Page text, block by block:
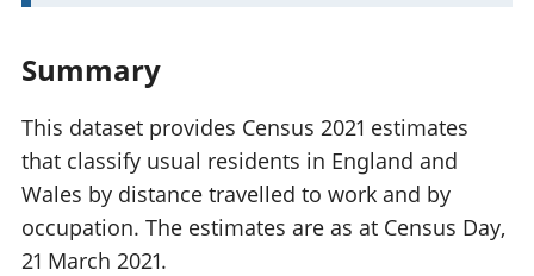
o
m
a
t
i
o
n
t
i
n
f
o
Summary
This dataset provides Census 2021 estimates
that classify usual residents in England and
Wales by distance travelled to work and by
occupation. The estimates are as at Census Day,
21 March 2021.